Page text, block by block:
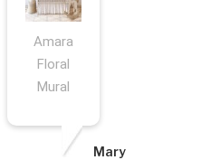
Amara
Floral
Mural
Mary